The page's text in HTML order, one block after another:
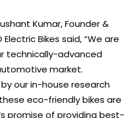
Kumar, Founder &
Bikes said, “We are
technically-advanced
market.
our in-house research
eco-friendly bikes are
promise of providing best-